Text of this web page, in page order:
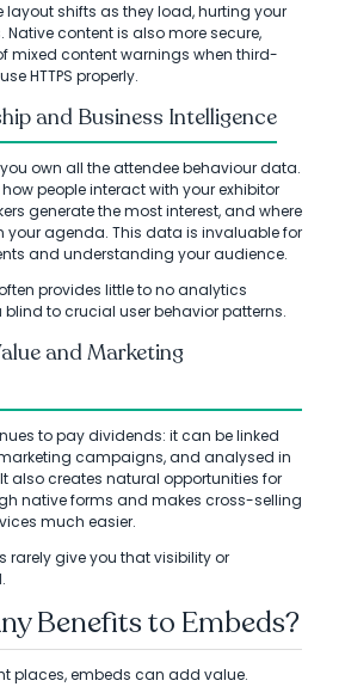
layout shifts as they load, hurting your
content is also more secure,
mixed content warnings when third-
HTTPS properly.
and Business Intelligence
own all the attendee behaviour data.
people interact with your exhibitor
generate the most interest, and where
your agenda. This data is invaluable for
and understanding your audience.
provides little to no analytics
blind to crucial user behavior patterns.
and Marketing
to pay dividends: it can be linked
campaigns, and analysed in
also creates natural opportunities for
native forms and makes cross-selling
much easier.
rarely give you that visibility or
Benefits to Embeds?
places, embeds can add value.